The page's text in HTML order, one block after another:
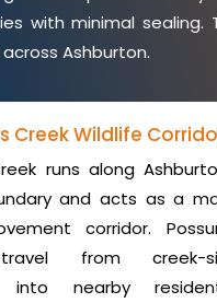
with minimal
Ashburton.
Creek Wildlife
runs along
and acts as a
corridor.
from creek-
into nearby